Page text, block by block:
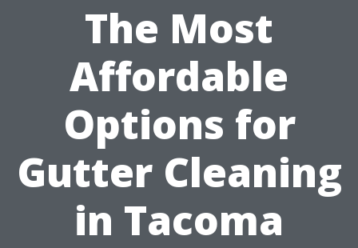
The Most
Affordable
Options for
Gutter Cleaning
in Tacoma